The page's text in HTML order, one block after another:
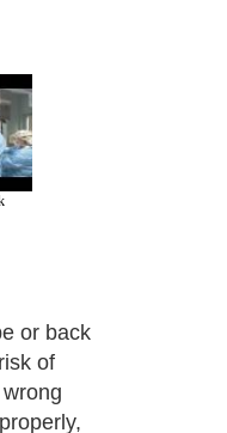
or back
of